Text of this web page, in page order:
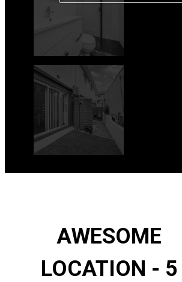
AWESOME
LOCATION - 5